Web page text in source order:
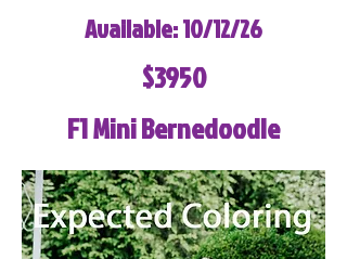
Available: 10/12/26
$3950
F1 Mini Bernedoodle